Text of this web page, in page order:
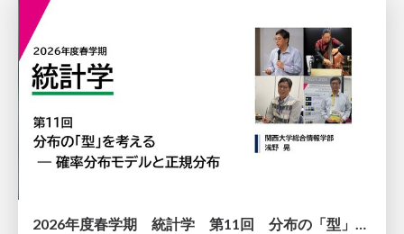
2026年度春学期 統計学 第11回 分布の「型」を考える － 確率分布モデルと正規分布 (2026. 6. 11)